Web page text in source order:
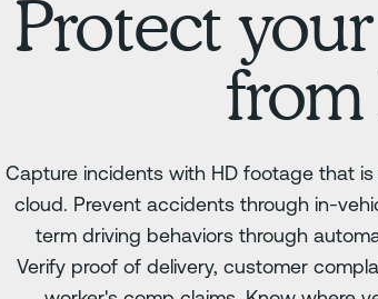
Protect
Capture incidents with HD footage that
cloud. Prevent accidents through in-
term driving behaviors through
Verify proof of delivery, customer